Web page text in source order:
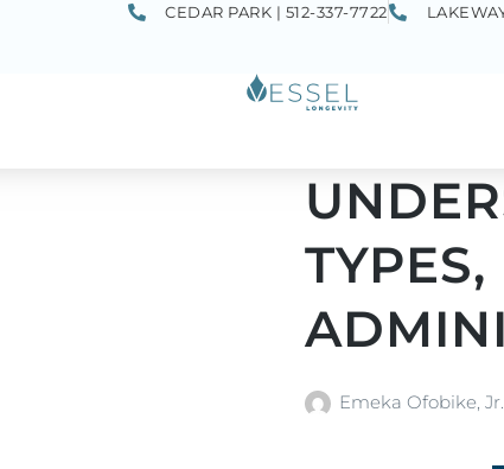
CEDAR PARK | 512-337-7722
Emeka Ofobike,